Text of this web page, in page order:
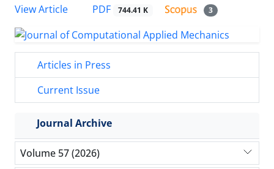
View Article
PDF 744.41 K 3
Articles in Press
Current Issue
Journal Archive
Volume 57 (2026)